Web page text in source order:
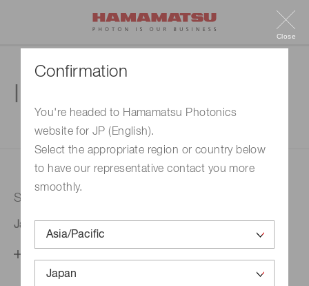
Confirmation
You're headed to Hamamatsu Photonics
website for JP (English).
Select the appropriate region or country below
to have our representative contact you more
smoothly.
Close
1. Enter your inquiry
Selected country
Japan